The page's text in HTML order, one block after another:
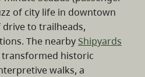
of city life in downtown
drive to trailheads,
The nearby Shipyards
transformed historic
walks, a